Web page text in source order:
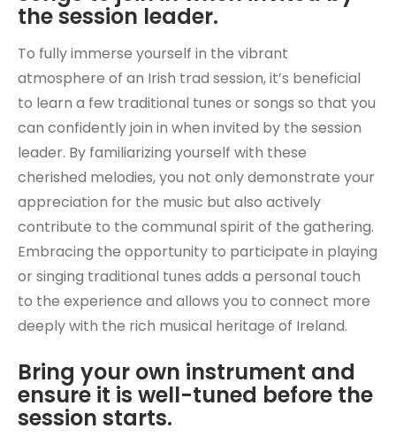
the session leader.
To fully immerse yourself in the vibrant
atmosphere of an Irish trad session, it’s beneficial
to learn a few traditional tunes or songs so that you
can confidently join in when invited by the session
leader. By familiarizing yourself with these
cherished melodies, you not only demonstrate your
appreciation for the music but also actively
contribute to the communal spirit of the gathering.
Embracing the opportunity to participate in playing
or singing traditional tunes adds a personal touch
to the experience and allows you to connect more
deeply with the rich musical heritage of Ireland.
Bring your own instrument and
ensure it is well-tuned before the
session starts.